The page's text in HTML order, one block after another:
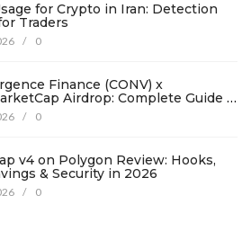
for Crypto in Iran: Detection
Traders
/ 0
Finance (CONV) x
Airdrop: Complete Guide &
/ 0
v4 on Polygon Review: Hooks,
& Security in 2026
/ 0